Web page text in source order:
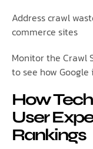
Address crawl
commerce sites
Monitor the Crawl
to see how
How
User
Rankings